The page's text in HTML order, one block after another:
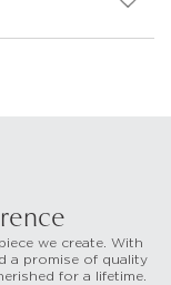
we create. With
a promise of quality
for a lifetime.